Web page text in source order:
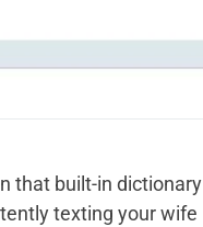
that built-in dictionary
texting your wife